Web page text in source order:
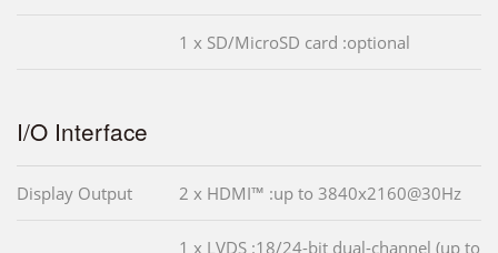
1 x SD/MicroSD card :optional
I/O Interface
Display Output 2 x HDMI™ :up to 3840x2160@30Hz
1 x LVDS :18/24-bit dual-channel (up to